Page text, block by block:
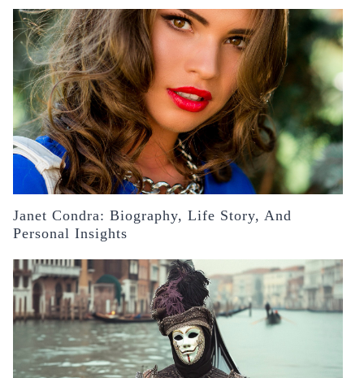
Janet Condra: Biography, Life Story, And
Personal Insights